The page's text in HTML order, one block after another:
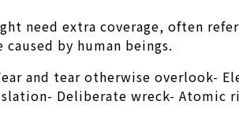
need extra coverage, often
by human beings.
and tear otherwise overlook-
Deliberate wreck- Atomic